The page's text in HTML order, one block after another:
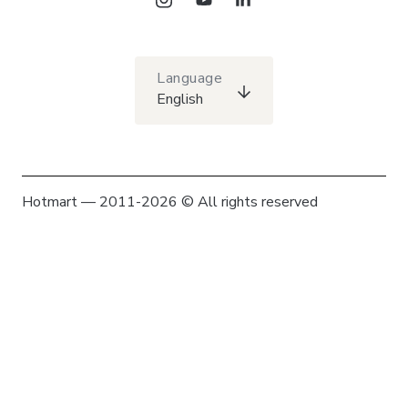
Language
English
Hotmart — 2011-2026 © All rights reserved